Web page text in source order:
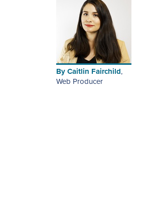
ByCaitlin Fairchild,
Web Producer